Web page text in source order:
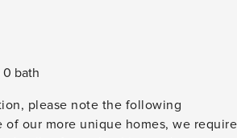
0 bath
please note the following